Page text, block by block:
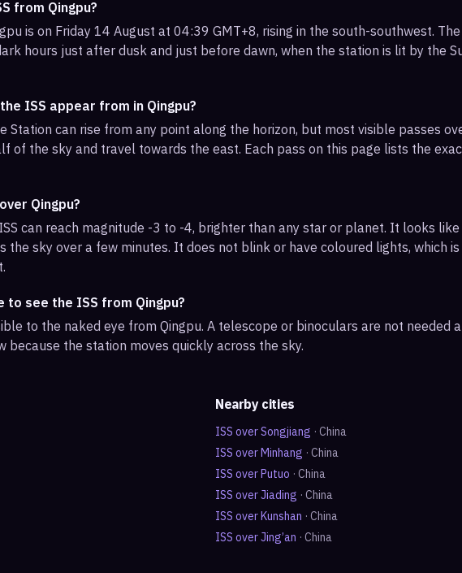
from Qingpu?
is on Friday 14 August at 04:39 GMT+8, rising in the south-southwest.
hours just after dusk and just before dawn, when the station is lit by the
ISS appear from in Qingpu?
Station can rise from any point along the horizon, but most visible passes
of the sky and travel towards the east. Each pass on this page lists the
Qingpu?
can reach magnitude -3 to -4, brighter than any star or planet. It looks
the sky over a few minutes. It does not blink or have coloured lights, which
to see the ISS from Qingpu?
to the naked eye from Qingpu. A telescope or binoculars are not needed
because the station moves quickly across the sky.
Nearby cities
ISS overSongjiang · China
ISS overMinhang · China
ISS overPutuo · China
ISS overJiading · China
ISS overKunshan · China
ISS overJing’an · China